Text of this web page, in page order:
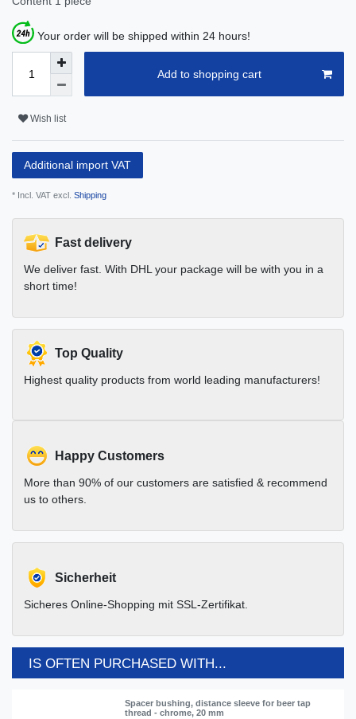
Your order will be shipped within 24 hours!
Add to shopping cart
Wish list
Additional import VAT
* Incl. VAT excl. Shipping
Fast delivery
We deliver fast. With DHL your package will be with you in a
short time!
Top Quality
Highest quality products from world leading manufacturers!
Happy Customers
More than 90% of our customers are satisfied & recommend
us to others.
Sicherheit
Sicheres Online-Shopping mit SSL-Zertifikat.
IS OFTEN PURCHASED WITH...
Spacer bushing, distance sleeve for beer tap
thread - chrome, 20 mm